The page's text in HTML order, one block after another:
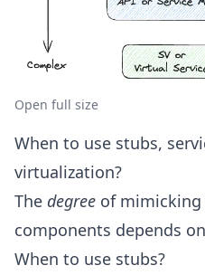
Open full size
When to use stubs,
virtualization?
The degree of
components depends
When to use stubs?